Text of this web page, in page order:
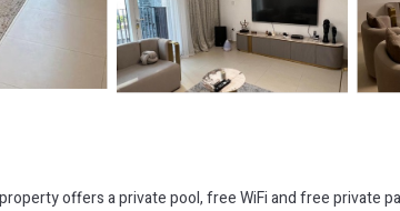
offers a private pool, free WiFi and free private